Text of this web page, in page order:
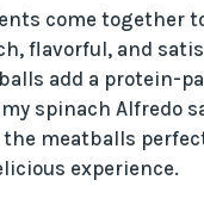
come together
flavorful, and
add a protein-
spinach Alfredo
meatballs
experience.